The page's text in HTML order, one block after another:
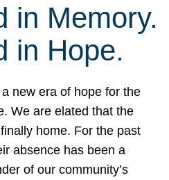
in Memory.
in Hope.
new era of hope for the
We are elated that the
home. For the past
absence has been a
of our community’s